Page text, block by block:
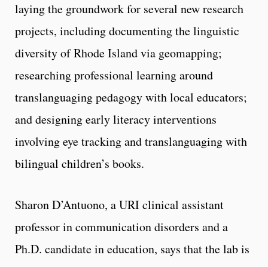
laying the groundwork for several new research
projects, including documenting the linguistic
diversity of Rhode Island via geomapping;
researching professional learning around
translanguaging pedagogy with local educators;
and designing early literacy interventions
involving eye tracking and translanguaging with
bilingual children’s books.
Sharon D’Antuono, a URI clinical assistant
professor in communication disorders and a
Ph.D. candidate in education, says that the lab is